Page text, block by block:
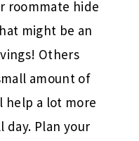
roommate hide
might be an
Others
amount of
help a lot more
Plan your